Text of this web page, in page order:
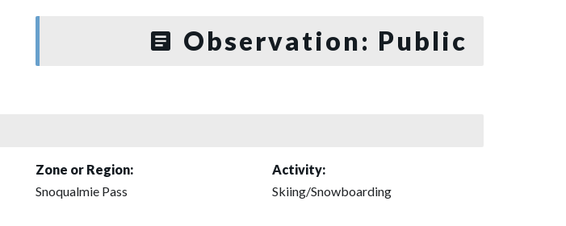
Observation: Public
Zone or Region:
Snoqualmie Pass
Activity:
Skiing/Snowboarding